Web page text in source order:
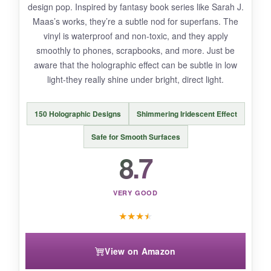
slightly blurry up close-not deal-breakers, but
noticeable . Also, they’re not as thick as some
premium vinyls, so be gentle when applying on
textured surfaces.
BOTTOM LINE:
unbeatable variety and solid
durability, this pack is the smartest buy for
fantasy fans who want to deck out everything
from journals to vehicles.
design pop. Inspired by fantasy book series like Sarah J.
Maas’s works, they’re a subtle nod for superfans. The
vinyl is waterproof and non-toxic, and they apply
smoothly to phones, scrapbooks, and more. Just be
aware that the holographic effect can be subtle in low
light-they really shine under bright, direct light.
150 Holographic Designs Shimmering Iridescent Effect
Safe for Smooth Surfaces
8.7
VERY GOOD
★★★★
View on Amazon